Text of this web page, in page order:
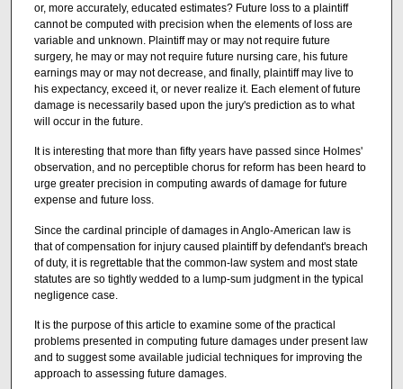
or, more accurately, educated estimates? Future loss to a plaintiff
cannot be computed with precision when the elements of loss are
variable and unknown. Plaintiff may or may not require future
surgery, he may or may not require future nursing care, his future
earnings may or may not decrease, and finally, plaintiff may live to
his expectancy, exceed it, or never realize it. Each element of future
damage is necessarily based upon the jury's prediction as to what
will occur in the future.
It is interesting that more than fifty years have passed since Holmes'
observation, and no perceptible chorus for reform has been heard to
urge greater precision in computing awards of damage for future
expense and future loss.
Since the cardinal principle of damages in Anglo-American law is
that of compensation for injury caused plaintiff by defendant's breach
of duty, it is regrettable that the common-law system and most state
statutes are so tightly wedded to a lump-sum judgment in the typical
negligence case.
It is the purpose of this article to examine some of the practical
problems presented in computing future damages under present law
and to suggest some available judicial techniques for improving the
approach to assessing future damages.